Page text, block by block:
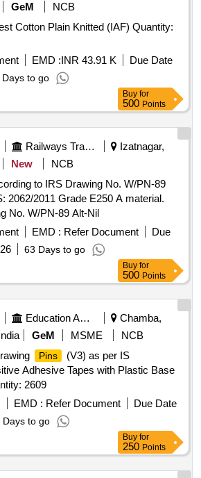
GeM
NCB
Plain Knitted (IAF) Quantity:
EMD :INR 43.91 K
Due Date
Days to go
Buy for
500 Points
Railways Transport Services
Izatnagar,
New
NCB
to IRS Drawing No. W/PN-89
2062/2011 Grade E250 A material.
No. W/PN-89 Alt-Nil
EMD : Refer Document
Due
63 Days to go
Buy for
500 Points
Education And Research Institute
Chamba,
GeM MSME
NCB
Pins
(V3) as per IS
Adhesive Tapes with Plastic Base
2609
EMD : Refer Document
Due Date
Days to go
Buy for
250 Points